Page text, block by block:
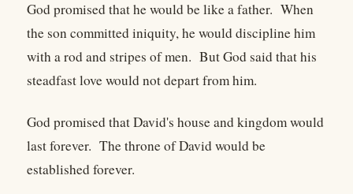
God promised that he would be like a father. When
the son committed iniquity, he would discipline him
with a rod and stripes of men. But God said that his
steadfast love would not depart from him.
God promised that David's house and kingdom would
last forever. The throne of David would be
established forever.